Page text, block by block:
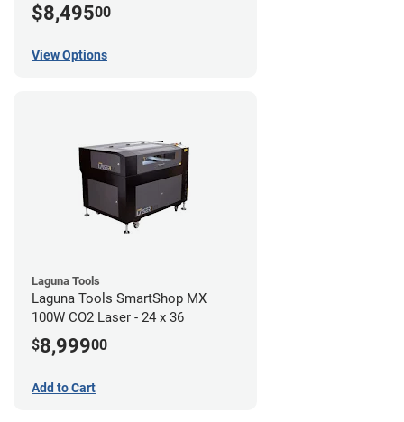
$8,49500
View Options
Laguna Tools
Laguna Tools SmartShop MX
100W CO2 Laser - 24 x 36
$8,99900
Add to Cart